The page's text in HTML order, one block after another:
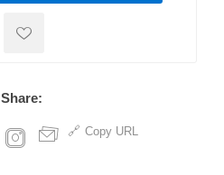
Share:
Copy URL